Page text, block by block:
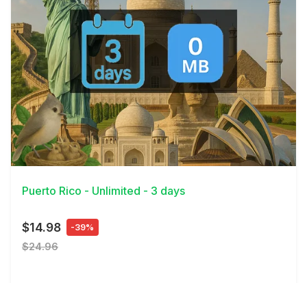
View Details
Puerto Rico - Unlimited - 3 days
$14.98 -39%
$24.96